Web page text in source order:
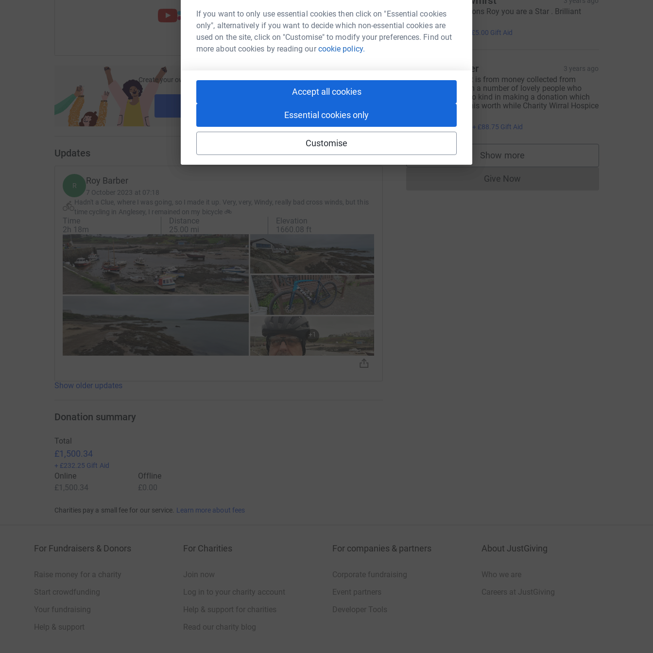
If you want to only use essential cookies then click on "Essential cookies
only", alternatively if you want to decide which non-essential cookies are
used on the site, click on "Customise" to modify your preferences. Find out
more about cookies by reading ourcookie policy.
Accept all cookies
Essential cookies only
Customise
Create your own fundraising page and help support a
Start fundraising
Updates
R Roy Barber
7 October 2023 at 07:18
Hadn't a Clue, where I was going, so I made it up. Very, very, Windy, really bad cross winds, but this
time cycling in Anglesey, I remained on my bicycle 🚲
Time
2h 18m
Distance
25.00 mi
Elevation
1660.08 ft
+1
Show older updates
Congratulations Roy you are a Star . Brilliant
£20.00 £5.00 Gift Aid
Roy Barber 3 years ago
This amount is from money collected from
pledges from a number of lovely people who
where ever so kind in making a donation which
all goes to this worth while Charity Wirral Hospice
£355.00 + £88.75 Gift Aid
Show more
supporters
Give NowDonations cannot currently be made
Donation summary
Total
£1,500.34
+ £232.25 Gift Aid
Online
£1,500.34
Offline
£0.00
Charities pay a small fee for our service. Learn more about fees
For Fundraisers & Donors
Raise money for a charity
Start crowdfunding
Your fundraising
Help & support
For Charities
Join now
Log in to your charity account
Help & support for charities
Read our charity blog
For companies & partners
Corporate fundraising
Event partners
Developer Tools
About JustGiving
Who we are
Careers at JustGiving